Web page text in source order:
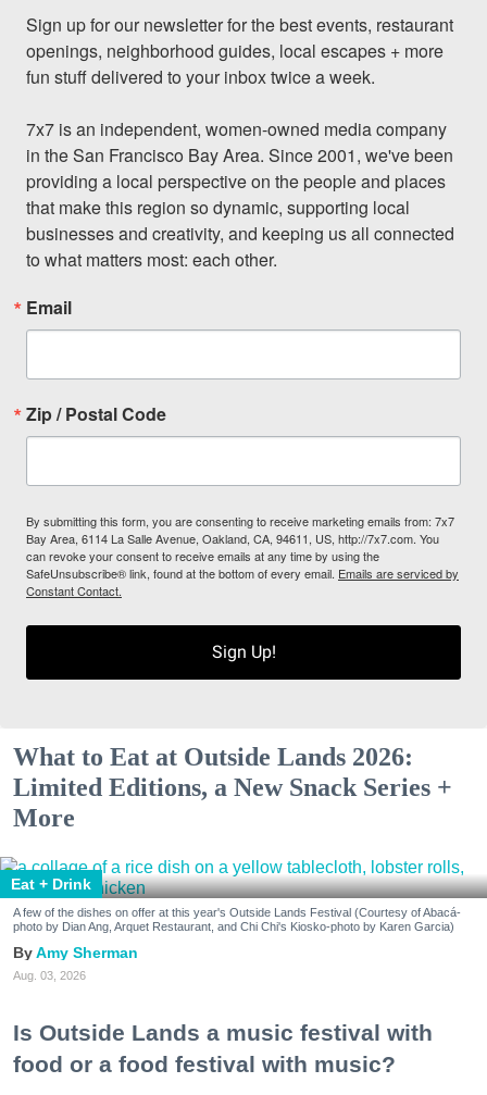
Sign up for our newsletter for the best events, restaurant
openings, neighborhood guides, local escapes + more
fun stuff delivered to your inbox twice a week.
7x7 is an independent, women-owned media company
in the San Francisco Bay Area. Since 2001, we've been
providing a local perspective on the people and places
that make this region so dynamic, supporting local
businesses and creativity, and keeping us all connected
to what matters most: each other.
Email
Zip / Postal Code
By submitting this form, you are consenting to receive marketing emails from: 7x7
Bay Area, 6114 La Salle Avenue, Oakland, CA, 94611, US, http://7x7.com. You
can revoke your consent to receive emails at any time by using the
SafeUnsubscribe® link, found at the bottom of every email. Emails are serviced by
Constant Contact.
Sign Up!
What to Eat at Outside Lands 2026:
Limited Editions, a New Snack Series +
More
Eat + Drink
A few of the dishes on offer at this year's Outside Lands Festival (Courtesy of Abacá-
photo by Dian Ang, Arquet Restaurant, and Chi Chi's Kiosko-photo by Karen Garcia)
Amy Sherman
Aug. 03, 2026
Is Outside Lands a music festival with
food or a food festival with music?